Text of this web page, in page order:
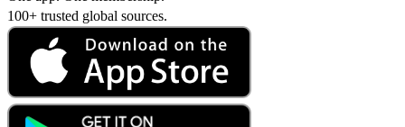
100+ trusted global sources.